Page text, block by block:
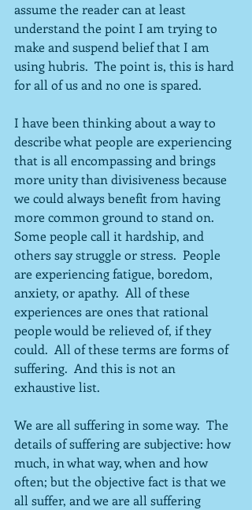
assume the reader can at least
understand the point I am trying to
make and suspend belief that I am
using hubris.  The point is, this is hard
for all of us and no one is spared.
I have been thinking about a way to
describe what people are experiencing
that is all encompassing and brings
more unity than divisiveness because
we could always benefit from having
more common ground to stand on.
Some people call it hardship, and
others say struggle or stress.  People
are experiencing fatigue, boredom,
anxiety, or apathy.  All of these
experiences are ones that rational
people would be relieved of, if they
could.  All of these terms are forms of
suffering.  And this is not an
exhaustive list.
We are all suffering in some way.  The
details of suffering are subjective: how
much, in what way, when and how
often; but the objective fact is that we
all suffer, and we are all suffering